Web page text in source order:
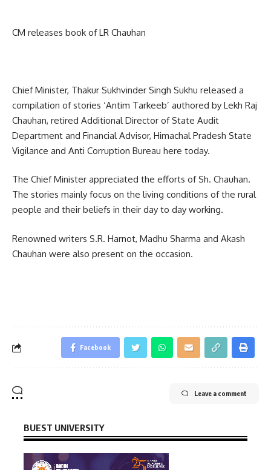
CM releases book of LR Chauhan
Chief Minister, Thakur Sukhvinder Singh Sukhu released a
compilation of stories ‘Antim Tarkeeb’ authored by Lekh Raj
Chauhan, retired Additional Director of State Audit
Department and Financial Advisor, Himachal Pradesh State
Vigilance and Anti Corruption Bureau here today.
The Chief Minister appreciated the efforts of Sh. Chauhan.
The stories mainly focus on the living conditions of the rural
people and their beliefs in their day to day working.
Renowned writers S.R. Harnot, Madhu Sharma and Akash
Chauhan were also present on the occasion.
Facebook
Leave a comment
BUEST UNIVERSITY